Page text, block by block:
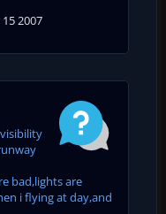
2007
bad,lights are
i flying at day,and